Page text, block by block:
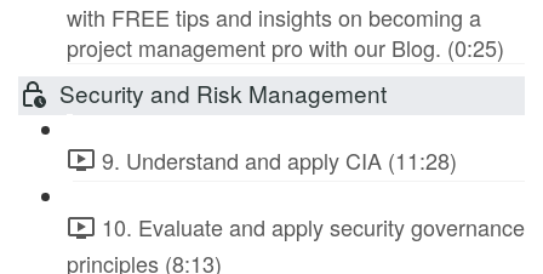
with FREE tips and insights on becoming a
project management pro with our Blog. (0:25)
Security and Risk Management
9. Understand and apply CIA (11:28)
10. Evaluate and apply security governance
principles (8:13)